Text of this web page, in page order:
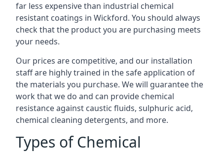
far less expensive than industrial chemical
resistant coatings in Wickford. You should always
check that the product you are purchasing meets
your needs.
Our prices are competitive, and our installation
staff are highly trained in the safe application of
the materials you purchase. We will guarantee the
work that we do and can provide chemical
resistance against caustic fluids, sulphuric acid,
chemical cleaning detergents, and more.
Types of Chemical